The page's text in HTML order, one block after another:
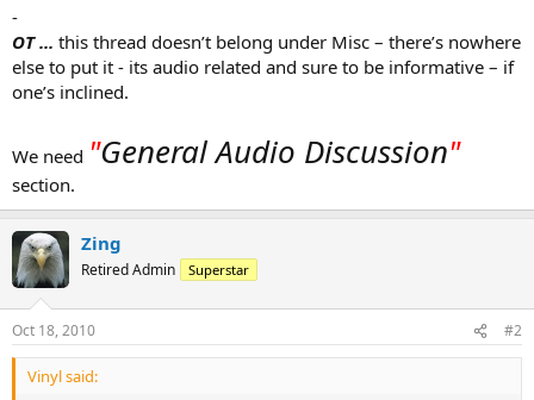
-
OT ... this thread doesn’t belong under Misc – there’s nowhere
else to put it - its audio related and sure to be informative – if
one’s inclined.
We need "General Audio Discussion"
section.
Zing
Retired Admin Superstar
Oct 18, 2010 #2
Vinyl said: